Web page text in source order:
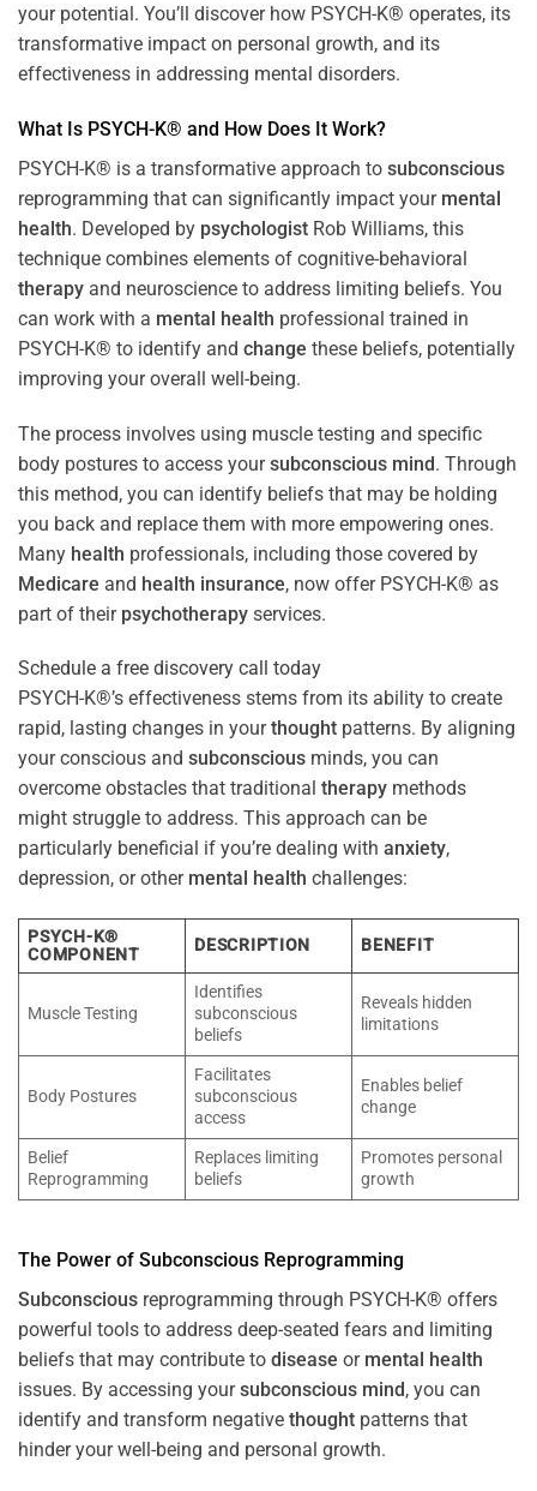
your potential. You’ll discover how PSYCH-K® operates, its
transformative impact on personal growth, and its
effectiveness in addressing mental disorders.
What Is PSYCH-K® and How Does It Work?
PSYCH-K® is a transformative approach to subconscious
reprogramming that can significantly impact your mental
health. Developed by psychologist Rob Williams, this
technique combines elements of cognitive-behavioral
therapy and neuroscience to address limiting beliefs. You
can work with a mental health professional trained in
PSYCH-K® to identify and change these beliefs, potentially
improving your overall well-being.
The process involves using muscle testing and specific
body postures to access yoursubconscious mind. Through
this method, you can identify beliefs that may be holding
you back and replace them with more empowering ones.
Many health professionals, including those covered by
Medicare and health insurance, now offer PSYCH-K® as
part of their psychotherapy services.
Schedule a free discovery call today
PSYCH-K®’s effectiveness stems from its ability to create
rapid, lasting changes in yourthought patterns. By aligning
your conscious and subconscious minds, you can
overcome obstacles that traditional therapy methods
might struggle to address. This approach can be
particularly beneficial if you’re dealing with anxiety,
depression, or other mental health challenges:
PSYCH-K®
COMPONENT
DESCRIPTION BENEFIT
Muscle Testing
Identifies
subconscious
beliefs
Reveals hidden
limitations
Body Postures
Facilitates
subconscious
access
Enables belief
change
Belief
Reprogramming
Replaces limiting
beliefs
Promotes personal
growth
The Power of Subconscious Reprogramming
Subconscious reprogramming through PSYCH-K® offers
powerful tools to address deep-seated fears and limiting
beliefs that may contribute to disease or mental health
issues. By accessing yoursubconscious mind, you can
identify and transform negative thought patterns that
hinder your well-being and personal growth.